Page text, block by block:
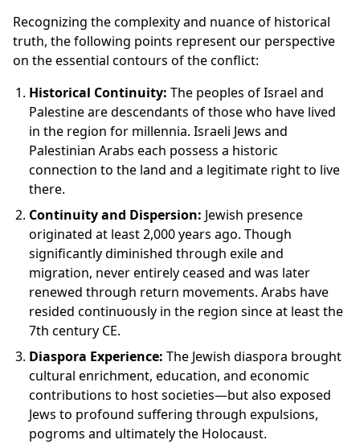
Recognizing the complexity and nuance of historical
truth, the following points represent our perspective
on the essential contours of the conflict:
Historical Continuity: The peoples of Israel and
Palestine are descendants of those who have lived
in the region for millennia. Israeli Jews and
Palestinian Arabs each possess a historic
connection to the land and a legitimate right to live
there.
Continuity and Dispersion: Jewish presence
originated at least 2,000 years ago. Though
significantly diminished through exile and
migration, never entirely ceased and was later
renewed through return movements. Arabs have
resided continuously in the region since at least the
7th century CE.
Diaspora Experience: The Jewish diaspora brought
cultural enrichment, education, and economic
contributions to host societies—but also exposed
Jews to profound suffering through expulsions,
pogroms and ultimately the Holocaust.